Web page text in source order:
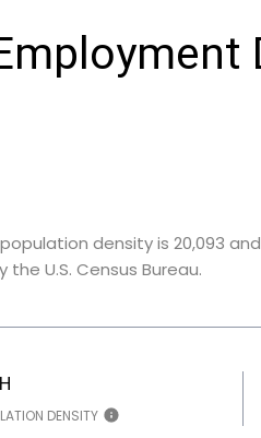
population density is 20,093
U.S. Census Bureau.
DENSITY